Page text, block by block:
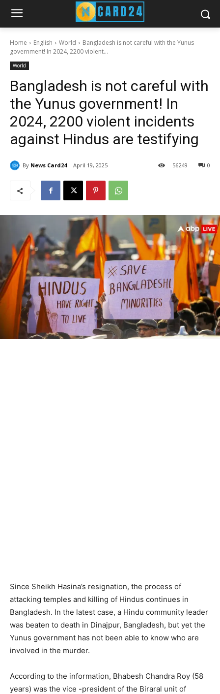
Home English World
Bangladesh is not careful with the Yunus
government! In 2024, 2200 violent...
World
Bangladesh is not careful with
the Yunus government! In
2024, 2200 violent incidents
against Hindus are testifying
By News Card24 April 19, 2025 0
56249
Since Sheikh Hasina’s resignation, the process of
attacking temples and killing of Hindus continues in
Bangladesh. In the latest case, a Hindu community leader
was beaten to death in Dinajpur, Bangladesh, but yet the
Yunus government has not been able to know who are
involved in the murder.
According to the information, Bhabesh Chandra Roy (58
years) was the vice -president of the Biraral unit of